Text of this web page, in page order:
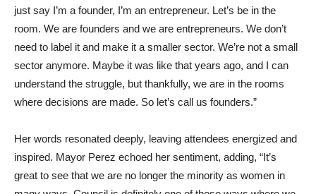
just say I’m a founder, I’m an entrepreneur. Let’s be in the
room. We are founders and we are entrepreneurs. We don’t
need to label it and make it a smaller sector. We’re not a small
sector anymore. Maybe it was like that years ago, and I can
understand the struggle, but thankfully, we are in the rooms
where decisions are made. So let’s call us founders.”
Her words resonated deeply, leaving attendees energized and
inspired. Mayor Perez echoed her sentiment, adding, “It’s
great to see that we are no longer the minority as women in